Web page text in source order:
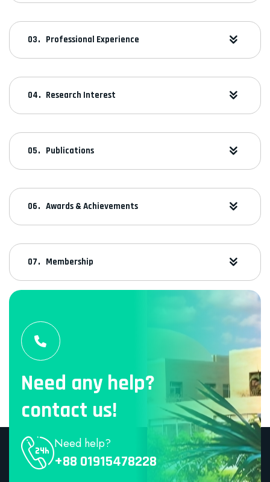
Professional Experience
Research Interest
Publications
Awards & Achievements
Membership
Need any help?
contact us!
Need help?
+88 01915478228